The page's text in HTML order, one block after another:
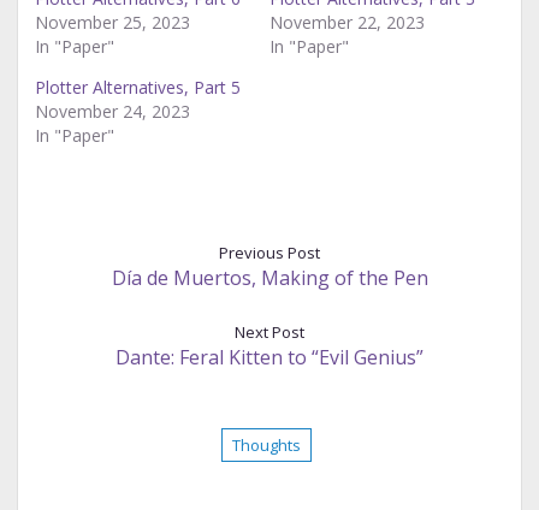
November 25, 2023
In "Paper"
November 22, 2023
In "Paper"
Plotter Alternatives, Part 5
November 24, 2023
In "Paper"
Previous Post
Día de Muertos, Making of the Pen
Next Post
Dante: Feral Kitten to “Evil Genius”
Thoughts